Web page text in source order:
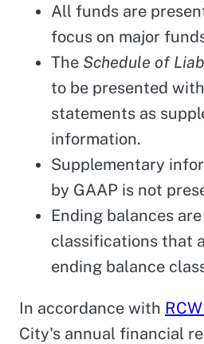
All funds are
focus on major
The Schedule of
to be presented
statements as
information.
Supplementary
by GAAP is not
Ending balances
classifications that
ending balance
In accordance with
City's annual financial